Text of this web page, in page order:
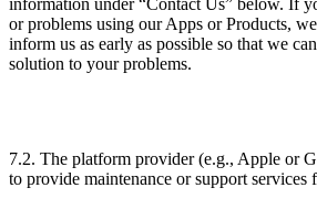
information under “Contact Us” below. If
or problems using our Apps or Products,
inform us as early as possible so that we
solution to your problems.
7.2. The platform provider (e.g., Apple or
to provide maintenance or support services